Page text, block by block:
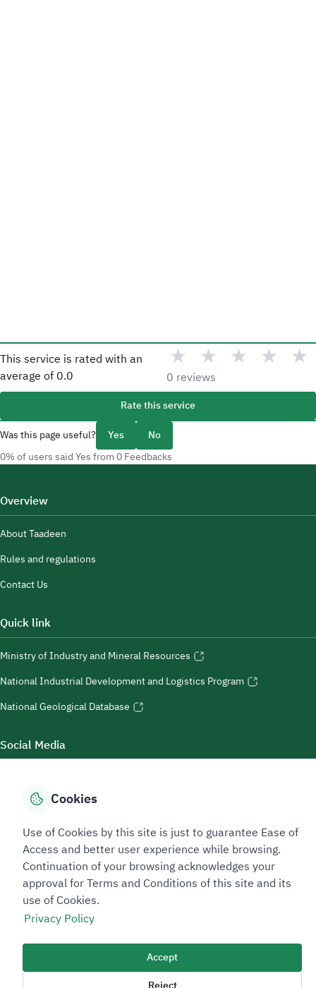
This service is rated with an
average of 0.0
★ ★ ★ ★ ★
0 reviews
Rate this service
Was this page useful?
Yes No
0% of users said Yes from 0 Feedbacks
Overview
About Taadeen
Rules and regulations
Contact Us
Quick link
Ministry of Industry and Mineral Resources
National Industrial Development and Logistics Program
National Geological Database
Social Media
Sitemap Footer
Privacy policyService Level Agreement (SLA)Complaint Handling Guide
Cookies
Use of Cookies by this site is just to guarantee Ease of
Access and better user experience while browsing.
Continuation of your browsing acknowledges your
approval for Terms and Conditions of this site and its
use of Cookies.
Privacy Policy
Accept